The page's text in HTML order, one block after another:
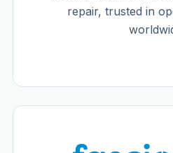
repair, trusted in